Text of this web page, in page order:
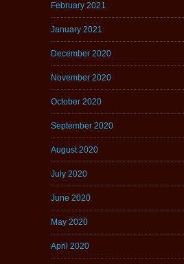
February 2021
January 2021
December 2020
November 2020
October 2020
September 2020
August 2020
July 2020
June 2020
May 2020
April 2020